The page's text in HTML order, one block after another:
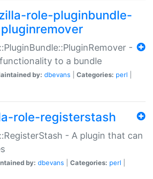
role-pluginbundle-
pluginremover
-
to a bundle
by: dbevans Categories: perl
role-registerstash
- A plugin that can
by: dbevans Categories: perl